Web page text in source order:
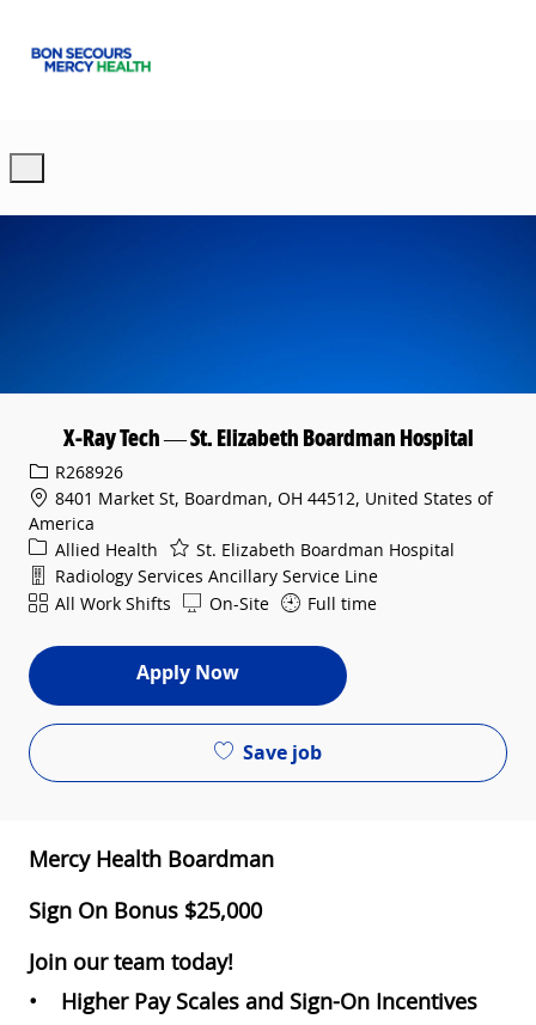
X-Ray Tech — St. Elizabeth Boardman Hospital
Req IDR268926
8401 Market St, Boardman, OH 44512, United States of
America
Category
Allied Health
St. Elizabeth Boardman Hospital
Department
Radiology Services Ancillary Service Line
ShiftAll Work Shifts On-Site Full time
Apply Now
Save job
Mercy Health Boardman
Sign On Bonus $25,000
Join our team today!
• Higher Pay Scales and Sign-On Incentives